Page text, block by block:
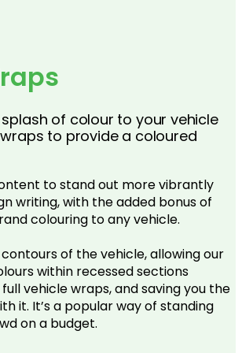
of colour to your vehicle
to provide a coloured
to stand out more vibrantly
writing, with the added bonus of
colouring to any vehicle.
of the vehicle, allowing our
within recessed sections
vehicle wraps, and saving you the
it. It’s a popular way of standing
on a budget.